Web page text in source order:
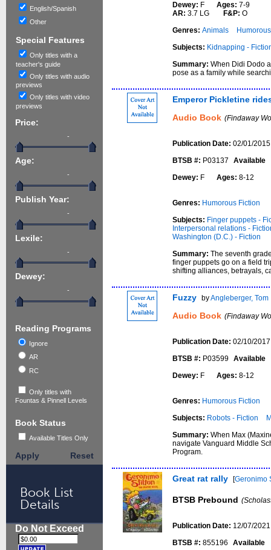
English/Spanish
Other
Special Features
Only titles with a
teacher's guide
Only titles with audio
previews
Only titles with video
previews
Price:
-
Age:
-
Publish Year:
-
Lexile:
-
Dewey:
-
Reading Programs
Ignore
AR
RC
Only titles with
Fountas & Pinnell Levels
Book Status
Available Titles Only
Apply Reset
Book List
Details
Do Not Exceed
Dewey: F Ages: 7-9
AR: 3.7 LG F&P: O
Genres:Animals
Subjects: Kidnapping -
Summary:When Didi Dodo
pose as a family while
Emperor Pickletine
Audio Book (Findaway
Publication Date:02/01/2015
BTSB #: P03137
Available
Dewey: F Ages: 8-12
Genres: Humorous Fiction
Subjects: Finger puppets -
Interpersonal relations -
Washington (D.C.) - Fiction
Summary:The seventh
finger puppets go on a field
shifting alliances, betrayals,
Fuzzy byAngleberger, Tom
Audio Book (Findaway
Publication Date:02/10/2017
BTSB #: P03599 Available
Dewey: F Ages: 8-12
Genres: Humorous Fiction
Subjects: Robots - Fiction
Summary:When Max
navigate Vanguard Middle
Program.
Great rat rally [Geronimo
BTSB Prebound
Publication Date: 12/07/2021
BTSB #: 855196
Available